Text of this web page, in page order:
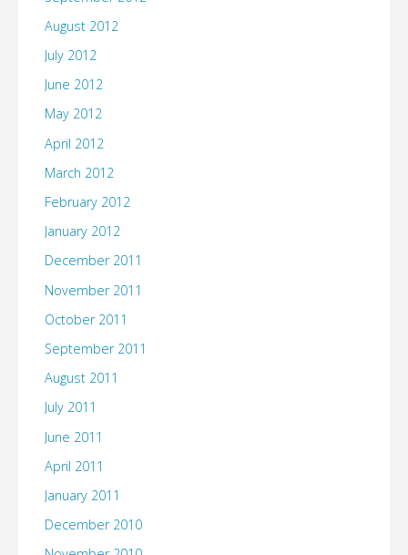
August 2012
July 2012
June 2012
May 2012
April 2012
March 2012
February 2012
January 2012
December 2011
November 2011
October 2011
September 2011
August 2011
July 2011
June 2011
April 2011
January 2011
December 2010